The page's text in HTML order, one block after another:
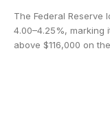
The Federal Reserve
4.00–4.25%, marking
above $116,000 on